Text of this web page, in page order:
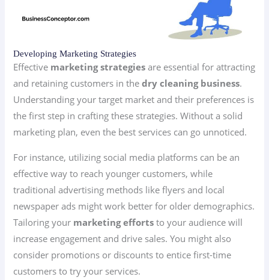
Developing Marketing Strategies
Effective marketing strategies are essential for attracting
and retaining customers in thedry cleaning business.
Understanding your target market and their preferences is
the first step in crafting these strategies. Without a solid
marketing plan, even the best services can go unnoticed.
For instance, utilizing social media platforms can be an
effective way to reach younger customers, while
traditional advertising methods like flyers and local
newspaper ads might work better for older demographics.
Tailoring your marketing efforts to your audience will
increase engagement and drive sales. You might also
consider promotions or discounts to entice first-time
customers to try your services.